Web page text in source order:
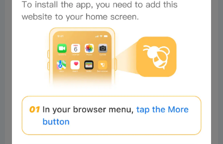
Comments(1)
Comments:
#Beeliev
I want to share my experience
regarding a Bitcoin investment scam